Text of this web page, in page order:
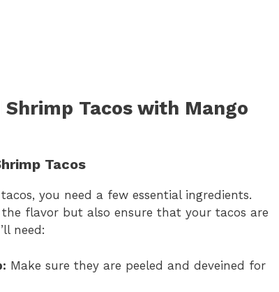
Tacos with Mango
Tacos
you need a few essential ingredients.
flavor but also ensure that your tacos are
need:
Make sure they are peeled and deveined for